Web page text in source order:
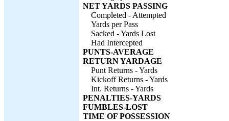
NET YARDS PASSING
Completed - Attempted
Yards per Pass
Sacked - Yards Lost
Had Intercepted
PUNTS-AVERAGE
RETURN YARDAGE
Punt Returns - Yards
Kickoff Returns - Yards
Int. Returns - Yards
PENALTIES-YARDS
FUMBLES-LOST
TIME OF POSSESSION